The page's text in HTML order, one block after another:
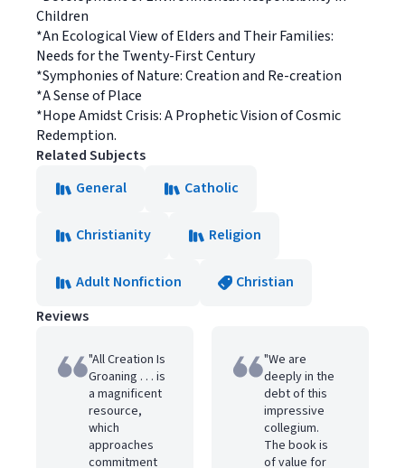
Children
*An Ecological View of Elders and Their Families:
Needs for the Twenty-First Century
*Symphonies of Nature: Creation and Re-creation
*A Sense of Place
*Hope Amidst Crisis: A Prophetic Vision of Cosmic
Redemption.
Related Subjects
General
Catholic
Christianity Religion
Adult Nonfiction
Christian
Reviews
"All Creation Is
Groaning . . . is
a magnificent
resource,
which
approaches
commitment
"We are
deeply in the
debt of this
impressive
collegium.
The book is
of value for